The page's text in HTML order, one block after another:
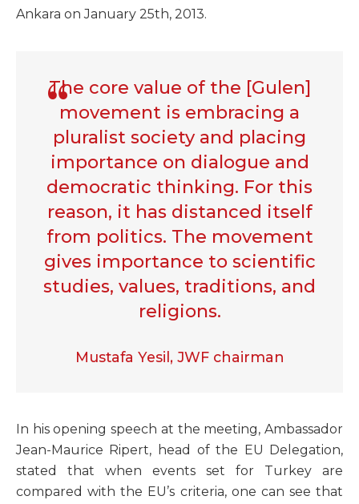
Ankara on January 25th, 2013.
The core value of the [Gulen]
movement is embracing a
pluralist society and placing
importance on dialogue and
democratic thinking. For this
reason, it has distanced itself
from politics. The movement
gives importance to scientific
studies, values, traditions, and
religions.
Mustafa Yesil, JWF chairman
n his opening speech at the meeting, Ambassador
Jean-Maurice Ripert, head of the EU Delegation,
stated that when events set for Turkey are
compared with the EU’s criteria, one can see that